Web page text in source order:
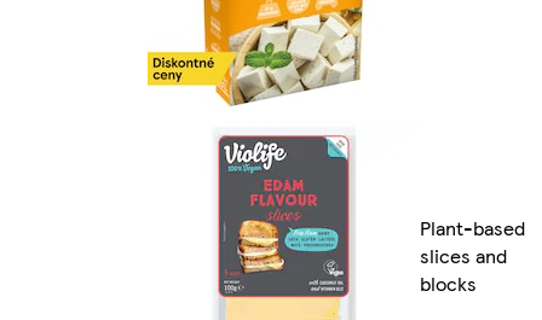
Plant-based
slices and
blocks